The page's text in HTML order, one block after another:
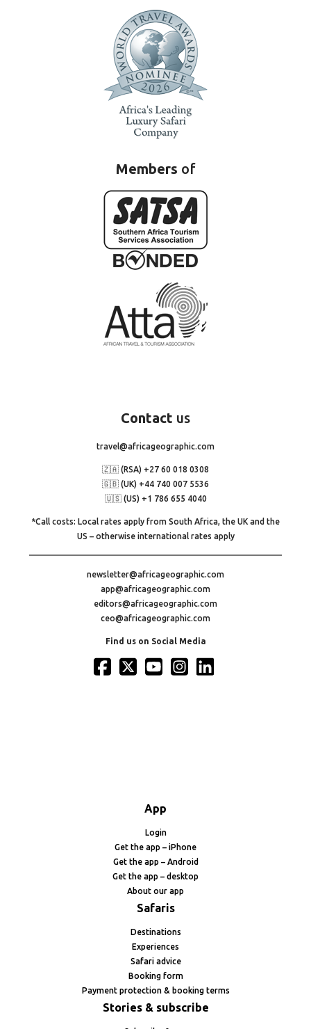
Members of
Contact us
travel@africageographic.com
🇿🇦 (RSA) +27 60 018 0308
🇬🇧 (UK) +44 740 007 5536
🇺🇸 (US) +1 786 655 4040
*Call costs: Local rates apply from South Africa, the UK and the
US – otherwise international rates apply
newsletter@africageographic.com
app@africageographic.com
editors@africageographic.com
ceo@africageographic.com
Find us on Social Media
App
Login
Get the app – iPhone
Get the app – Android
Get the app – desktop
About our app
Safaris
Destinations
Experiences
Safari advice
Booking form
Payment protection & booking terms
Stories & subscribe